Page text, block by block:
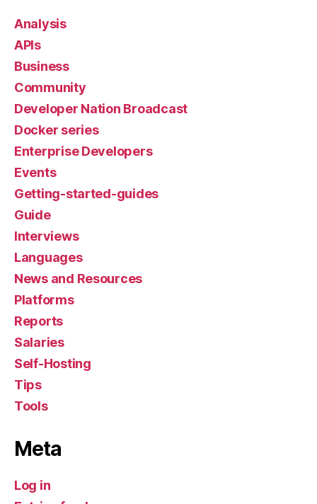
Analysis
APIs
Business
Community
Developer Nation Broadcast
Docker series
Enterprise Developers
Events
Getting-started-guides
Guide
Interviews
Languages
News and Resources
Platforms
Reports
Salaries
Self-Hosting
Tips
Tools
Meta
Log in